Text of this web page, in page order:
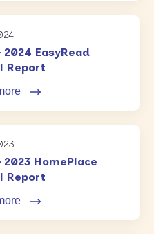
2024 EasyRead
Report
2023 HomePlace
Report